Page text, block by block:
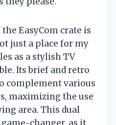
EasyCom crate is
just a place for my
as a stylish TV
Its brief and retro
complement various
maximizing the use
area. This dual
changer, as it